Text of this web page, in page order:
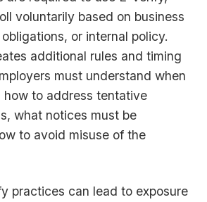
voluntarily based on business
or internal policy.
additional rules and timing
must understand when
how to address tentative
what notices must be
to avoid misuse of the
practices can lead to exposure